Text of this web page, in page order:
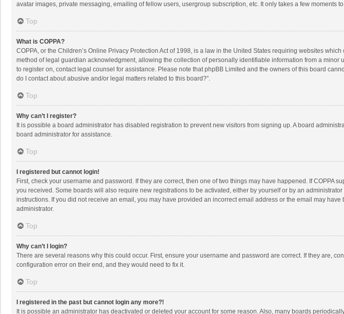
avatar images, private messaging, emailing of fellow users, usergroup subscription, etc. It only takes a few moments
Top
What is COPPA?
COPPA, or the Children’s Online Privacy Protection Act of 1998, is a law in the United States requiring websites
method of legal guardian acknowledgment, allowing the collection of personally identifiable information from a
to register on, contact legal counsel for assistance. Please note that phpBB Limited and the owners of this board
do I contact about abusive and/or legal matters related to this board?”.
Top
Why can’t I register?
It is possible a board administrator has disabled registration to prevent new visitors from signing up. A board
board administrator for assistance.
Top
I registered but cannot login!
First, check your username and password. If they are correct, then one of two things may have happened. If
you received. Some boards will also require new registrations to be activated, either by yourself or by an
instructions. If you did not receive an email, you may have provided an incorrect email address or the email may
administrator.
Top
Why can’t I login?
There are several reasons why this could occur. First, ensure your username and password are correct. If they are,
configuration error on their end, and they would need to fix it.
Top
I registered in the past but cannot login any more?!
It is possible an administrator has deactivated or deleted your account for some reason. Also, many boards